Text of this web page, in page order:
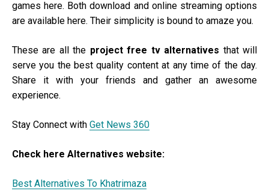
games here. Both download and online streaming options
are available here. Their simplicity is bound to amaze you.
These are all the project free tv alternatives that will
serve you the best quality content at any time of the day.
Share it with your friends and gather an awesome
experience.
Stay Connect with Get News 360
Check here Alternatives website:
Best Alternatives To Khatrimaza